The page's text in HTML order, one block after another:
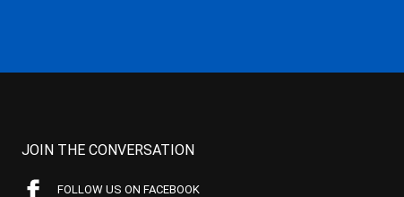
JOIN THE CONVERSATION
FOLLOW US ON FACEBOOK